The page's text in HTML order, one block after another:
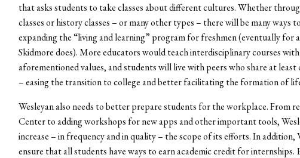
that asks students to take classes about different cultures. Whether
classes or history classes – or many other types – there will be many ways
expanding the “living and learning” program for freshmen (eventually for
Skidmore does). More educators would teach interdisciplinary courses
aforementioned values, and students will live with peers who share at
– easing the transition to college and better facilitating the formation of
Wesleyan also needs to better prepare students for the workplace. From
Center to adding workshops for new apps and other important tools,
increase – in frequency and in quality – the scope of its efforts. In addition,
ensure that all students have ways to earn academic credit for internships.